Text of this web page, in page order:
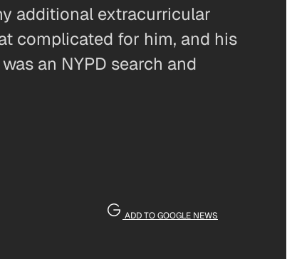
additional extracurricular
complicated for him, and his
an NYPD search and
ADD TO GOOGLE NEWS